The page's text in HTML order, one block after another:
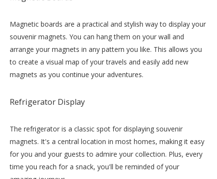
Magnetic boards are a practical and stylish way to display your
souvenir magnets. You can hang them on your wall and
arrange your magnets in any pattern you like. This allows you
to create a visual map of your travels and easily add new
magnets as you continue your adventures.
Refrigerator Display
The refrigerator is a classic spot for displaying souvenir
magnets. It's a central location in most homes, making it easy
for you and your guests to admire your collection. Plus, every
time you reach for a snack, you'll be reminded of your